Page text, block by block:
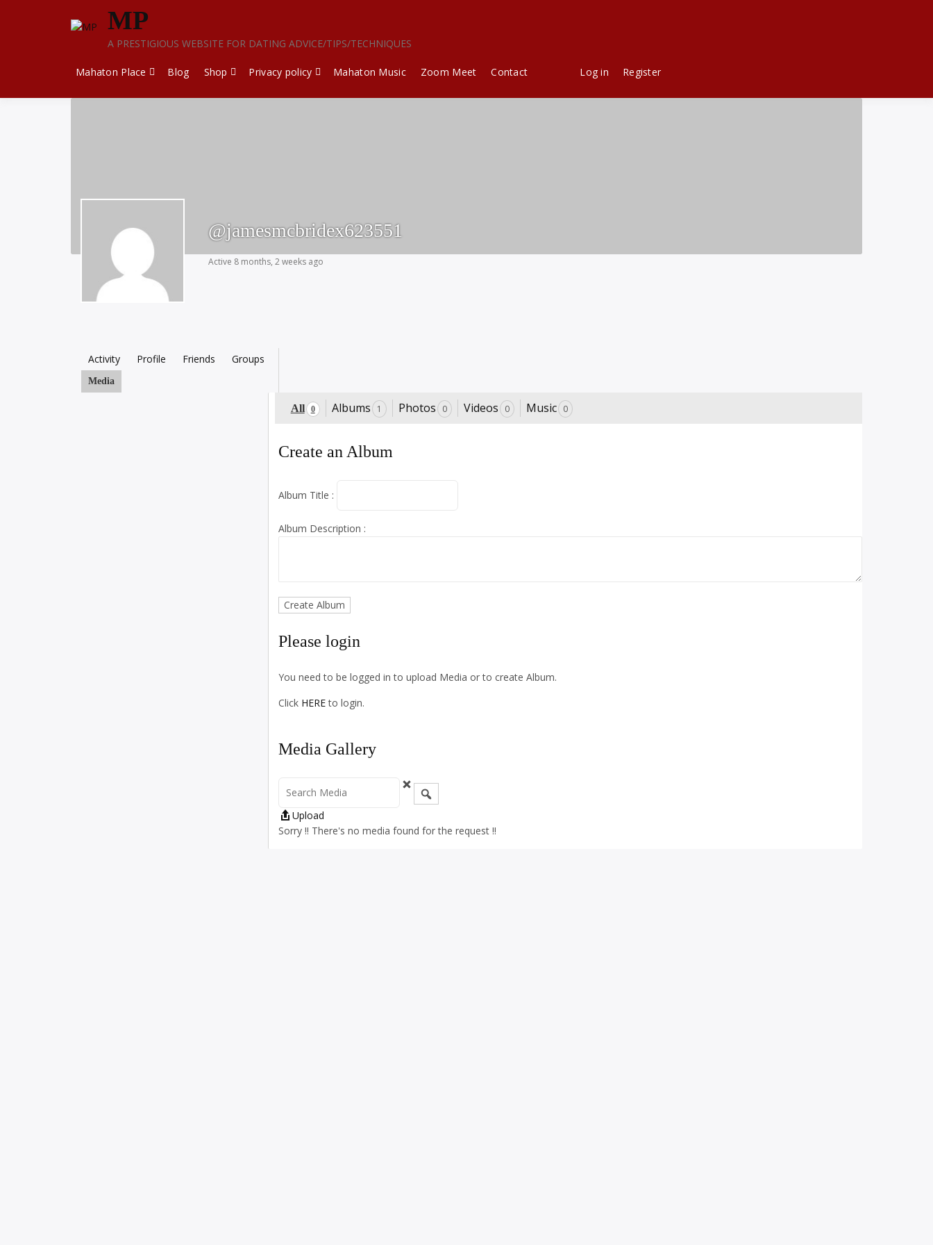
MP
A PRESTIGIOUS WEBSITE FOR DATING ADVICE/TIPS/TECHNIQUES
Mahaton Place Blog Shop Privacy policy Mahaton Music Zoom Meet Contact Log in Register
@jamesmcbridex623551
Active 8 months, 2 weeks ago
Activity Profile Friends Groups
Media
All 0 Albums 1 Photos 0 Videos 0 Music 0
Create an Album
Album Title :
Album Description :
Create Album
Please login
You need to be logged in to upload Media or to create Album.
Click HEREto login.
Media Gallery
Upload
Sorry !! There's no media found for the request !!